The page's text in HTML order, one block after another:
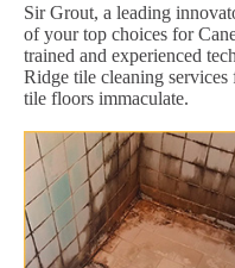
Sir Grout, a leading
of your top choices for
trained and experienced
Ridge tile cleaning
tile floors immaculate.